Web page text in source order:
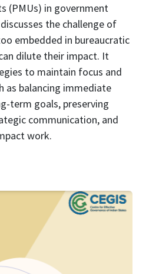
(PMUs) in government
the challenge of
embedded in bureaucratic
dilute their impact. It
to maintain focus and
as balancing immediate
term goals, preserving
communication, and
work.